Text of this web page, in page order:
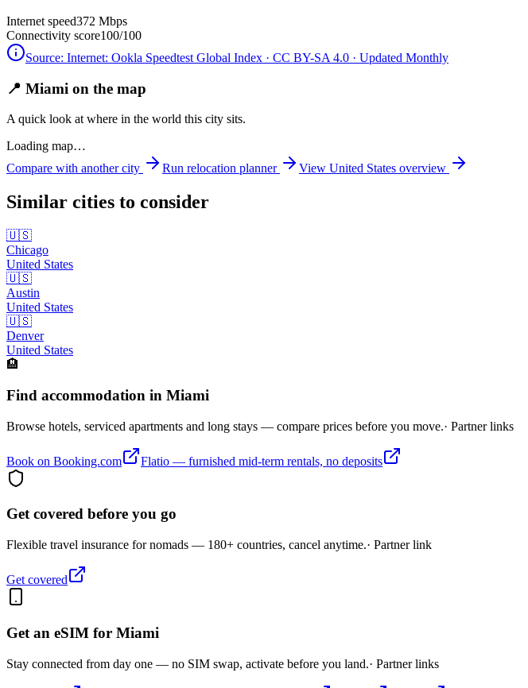
Internet speed372 Mbps
Connectivity score100/100
Source: Internet: Ookla Speedtest Global Index · CC BY-SA 4.0 · Updated Monthly
📍 Miami on the map
A quick look at where in the world this city sits.
Loading map…
Compare with another city
Run relocation planner View United States overview
Similar cities to consider
🇺🇸
Chicago
United States
🇺🇸
Austin
United States
🇺🇸
Denver
United States
🏨
Find accommodation in Miami
Browse hotels, serviced apartments and long stays — compare prices before you move.· Partner links
Book on Booking.com Flatio — furnished mid-term rentals, no deposits
Get covered before you go
Flexible travel insurance for nomads — 180+ countries, cancel anytime.· Partner link
Get covered
Get an eSIM for Miami
Stay connected from day one — no SIM swap, activate before you land.· Partner links